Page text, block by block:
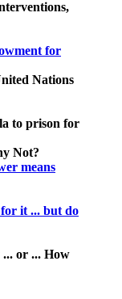
for
Nations
to prison for
Not?
means
it ... but do
or ... How